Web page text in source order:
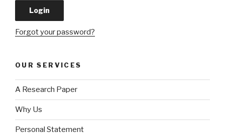
Forgot your password?
OUR SERVICES
A Research Paper
Why Us
Personal Statement